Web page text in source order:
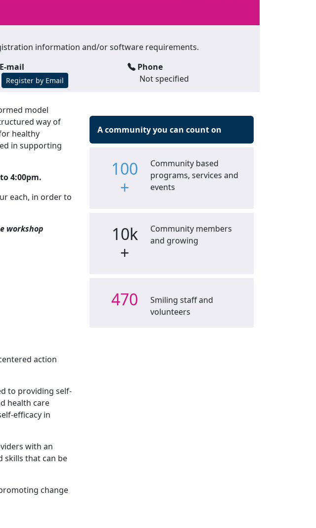
information and/or software requirements.
E-mail
Register by Email
Phone
Not specified
model
way of
healthy
in supporting
4:00pm.
each, in order to
workshop
action
to providing self-
health care
efficacy in
with an
skills that can be
change
A community you can count on
100
+
Community based
programs, services and
events
10k
+
Community members
and growing
470
Smiling staff and
volunteers